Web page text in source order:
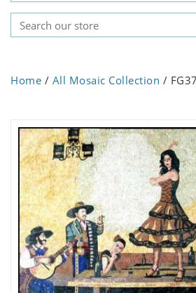
Home / All Mosaic Collection /